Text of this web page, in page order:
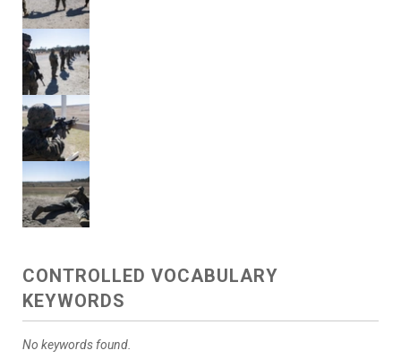
CONTROLLED VOCABULARY
KEYWORDS
No keywords found.